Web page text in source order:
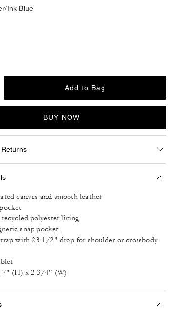
Ink Blue
Add to Bag
BUY NOW
canvas and smooth leather
polyester lining
snap pocket
with 23 1/2" drop for shoulder or crossbody
(H) x 2 3/4" (W)